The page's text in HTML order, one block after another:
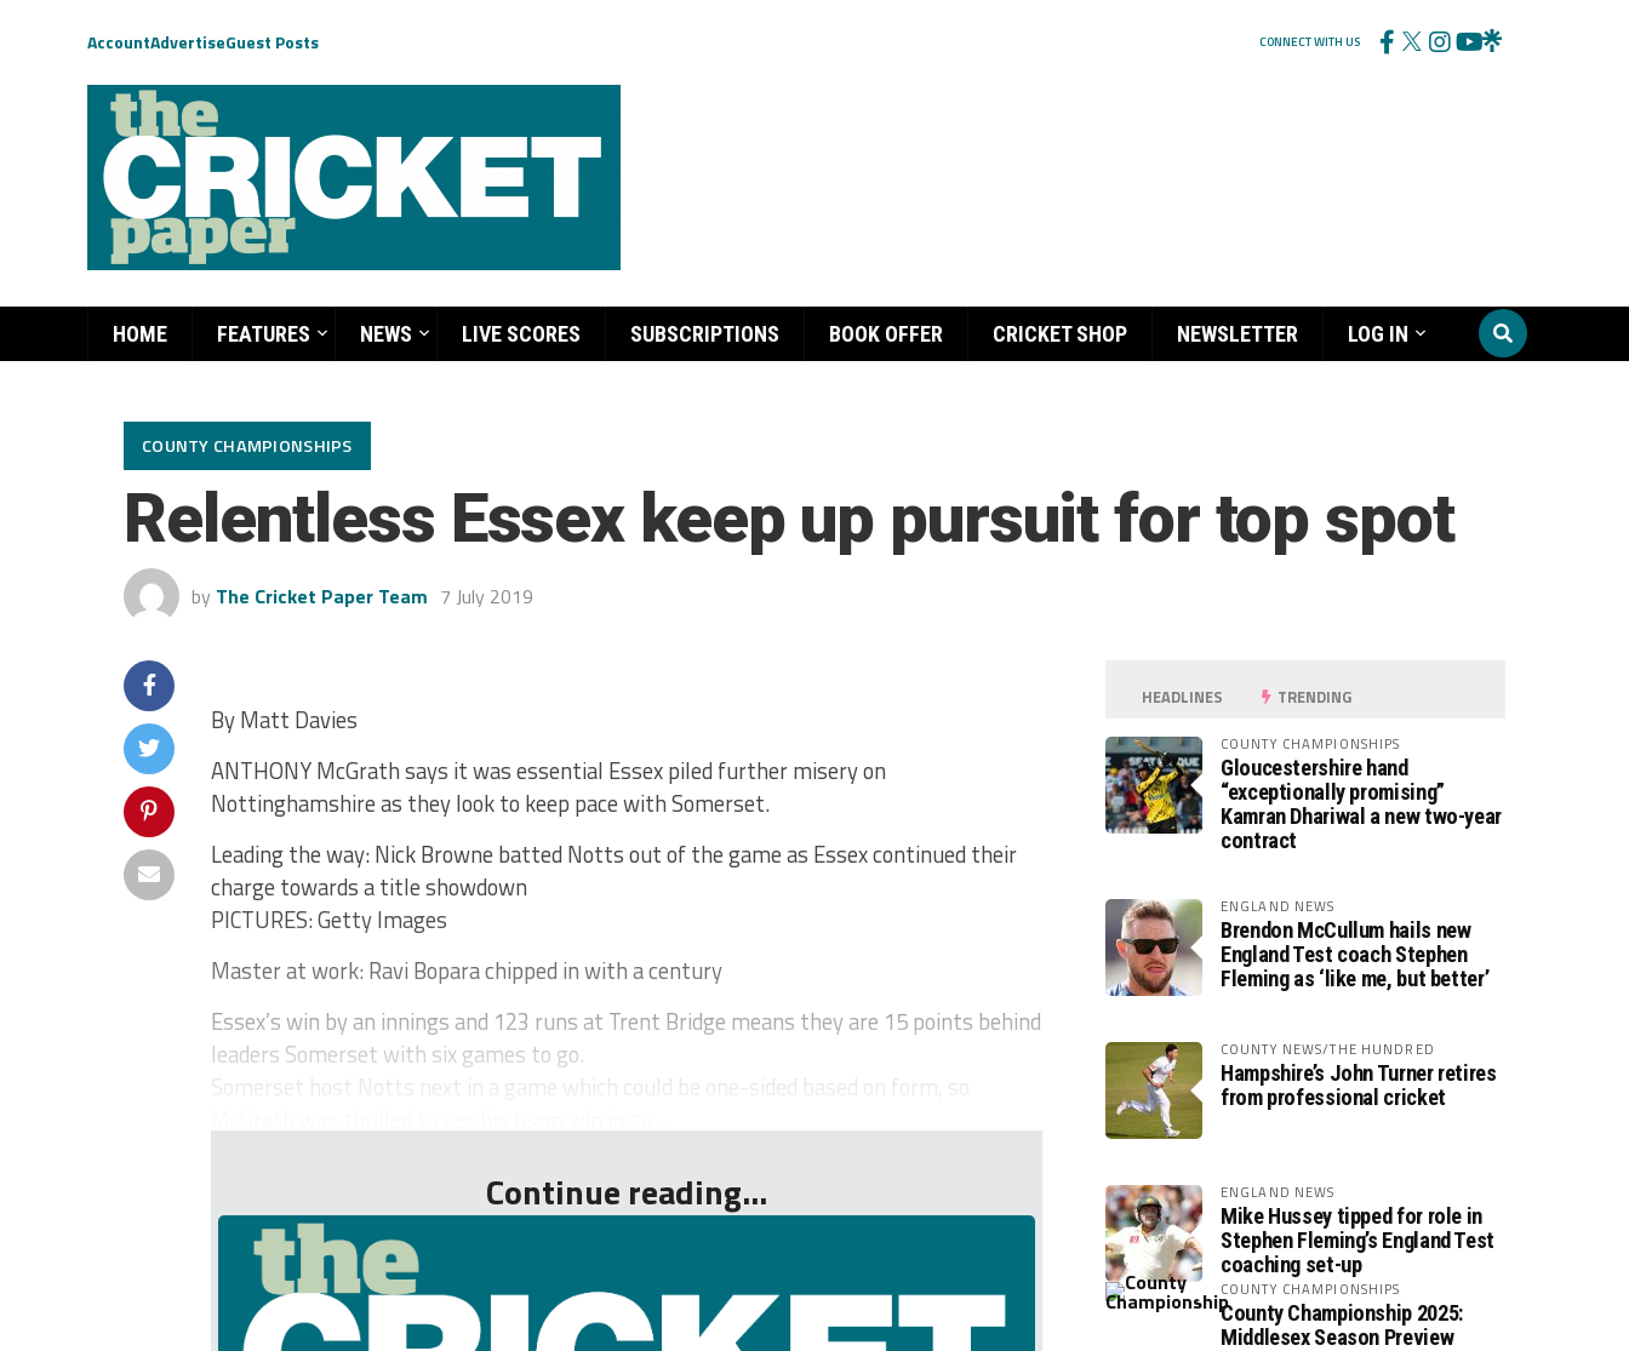
AccountAdvertiseGuest Posts CONNECT WITH US
HOME FEATURES NEWS LIVE SCORES SUBSCRIPTIONS BOOK OFFER CRICKET SHOP NEWSLETTER LOG IN
COUNTY CHAMPIONSHIPS
Relentless Essex keep up pursuit for top spot
by The Cricket Paper Team 7 July 2019
By Matt Davies
ANTHONY McGrath says it was essential Essex piled further misery on
Nottinghamshire as they look to keep pace with Somerset.
Leading the way: Nick Browne batted Notts out of the game as Essex continued their
charge towards a title showdown
PICTURES: Getty Images
Master at work: Ravi Bopara chipped in with a century
Essex’s win by an innings and 123 runs at Trent Bridge means they are 15 points behind
leaders Somerset with six games to go.
Somerset host Notts next in a game which could be one-sided based on form, so
Continue reading...
HEADLINES TRENDING
COUNTY CHAMPIONSHIPS
Gloucestershire hand
“exceptionally promising”
Kamran Dhariwal a new two-year
contract
ENGLAND NEWS
Brendon McCullum hails new
England Test coach Stephen
Fleming as ‘like me, but better’
COUNTY NEWS/THE HUNDRED
Hampshire’s John Turner retires
from professional cricket
ENGLAND NEWS
Mike Hussey tipped for role in
Stephen Fleming’s England Test
coaching set-up
COUNTY CHAMPIONSHIPS
County Championship 2025:
Middlesex Season Preview